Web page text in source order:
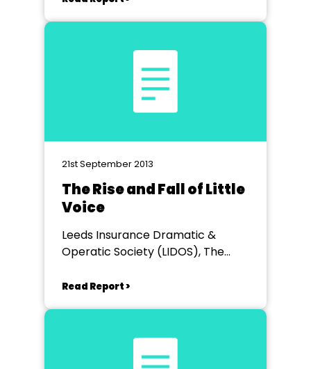
21st September 2013
The Rise and Fall of Little
Voice
Leeds Insurance Dramatic &
Operatic Society (LIDOS), The
Read Report >